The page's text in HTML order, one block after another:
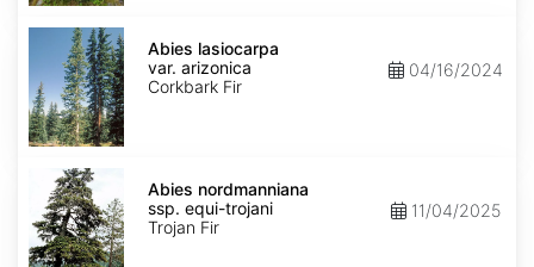
Abies
lasiocarpa
arizonica
Abies lasiocarpa
var. arizonica
Corkbark Fir
04/16/2024
Abies
nordmanniana
ssp.
equi-
trojani
Abies nordmanniana
ssp. equi-trojani
Trojan Fir
11/04/2025